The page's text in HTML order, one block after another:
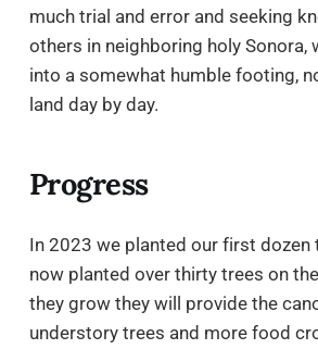
much trial and error and seeking
others in neighboring holy Sonora,
into a somewhat humble footing,
land day by day.
Progress
In 2023 we planted our first dozen
now planted over thirty trees on
they grow they will provide the
understory trees and more food